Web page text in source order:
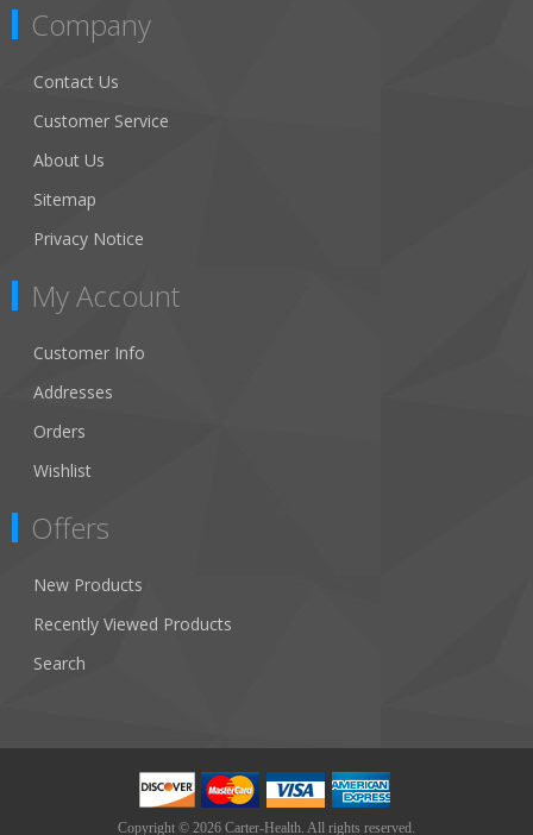
Company
Contact Us
Customer Service
About Us
Sitemap
Privacy Notice
My Account
Customer Info
Addresses
Orders
Wishlist
Offers
New Products
Recently Viewed Products
Search
Copyright © 2026 Carter-Health. All rights reserved.